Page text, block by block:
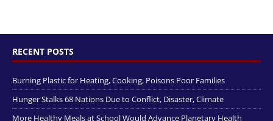
RECENT POSTS
Burning Plastic for Heating, Cooking, Poisons Poor Families
Hunger Stalks 68 Nations Due to Conflict, Disaster, Climate
More Healthy Meals at School Would Advance Planetary Health